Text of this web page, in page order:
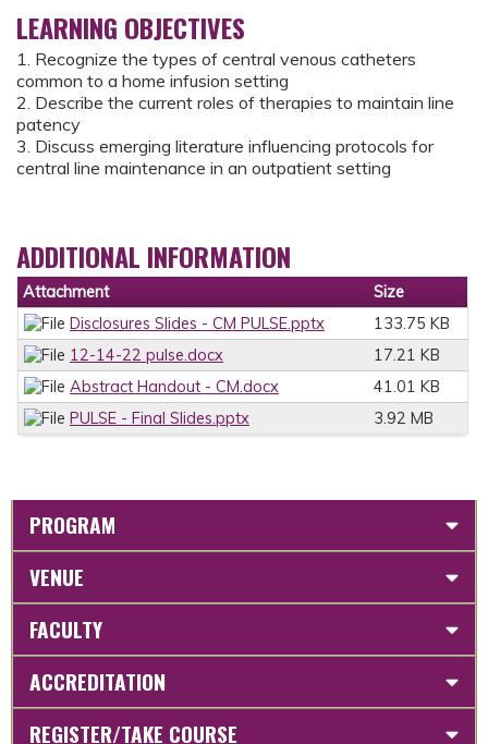
LEARNING OBJECTIVES
1. Recognize the types of central venous catheters
common to a home infusion setting
2. Describe the current roles of therapies to maintain line
patency
3. Discuss emerging literature influencing protocols for
central line maintenance in an outpatient setting
ADDITIONAL INFORMATION
Attachment
Size
Disclosures Slides - CM PULSE.pptx
133.75 KB
12-14-22 pulse.docx
17.21 KB
Abstract Handout - CM.docx
41.01 KB
PULSE - Final Slides.pptx
3.92 MB
PROGRAM
VENUE
FACULTY
ACCREDITATION
REGISTER/TAKE COURSE